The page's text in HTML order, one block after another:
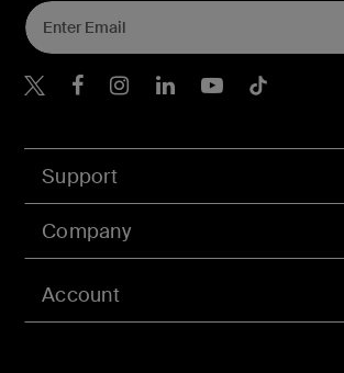
Account
Support
Company
Belkin X
Belkin Facebook
BelkinBelkinBelkin